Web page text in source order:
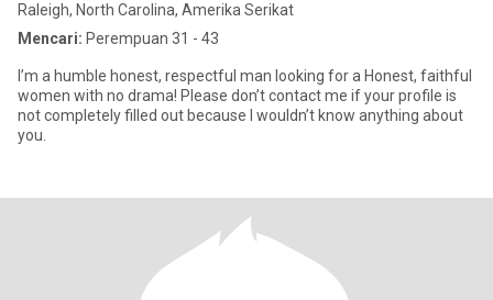
Raleigh, North Carolina, Amerika Serikat
Mencari: Perempuan 31 - 43
I’m a humble honest, respectful man looking for a Honest, faithful
women with no drama! Please don’t contact me if your profile is
not completely filled out because I wouldn’t know anything about
you.